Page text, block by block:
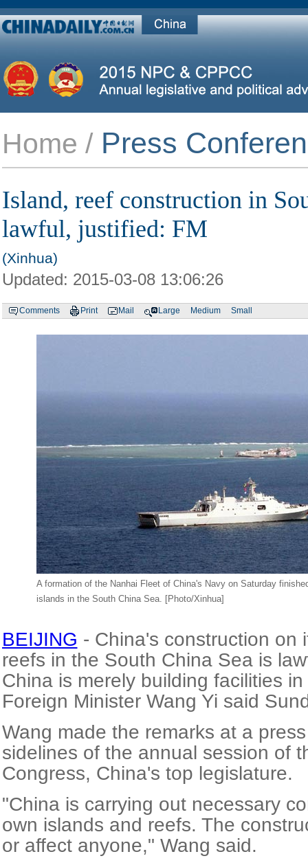
Home / Press
Island, reef construction in
lawful, justified: FM
(Xinhua)
Updated: 2015-03-08 13:06:26
Comments Print Mail Large Medium Small
A formation of the Nanhai Fleet of China's Navy on Saturday
islands in the South China Sea. [Photo/Xinhua]
BEIJING - China's construction on
reefs in the South China Sea is
China is merely building facilities
Foreign Minister Wang Yi said
Wang made the remarks at a
sidelines of the annual session of
Congress, China's top legislature.
"China is carrying out necessary
own islands and reefs. The
or affect anyone," Wang said.